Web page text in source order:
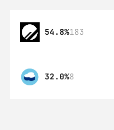
54.8%183
32.0%8